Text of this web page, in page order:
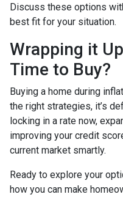
Discuss these options
best fit for your situation.
Wrapping it
Time to Buy?
Buying a home during
the right strategies, it’s
locking in a rate now,
improving your credit
current market smartly.
Ready to explore your
how you can make